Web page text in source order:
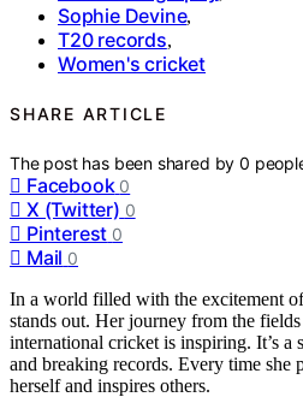
Sophie Devine,
T20 records,
Women's cricket
SHARE ARTICLE
The post has been shared by0
Facebook 0
X (Twitter) 0
Pinterest 0
Mail 0
In a world filled with the excitement
stands out. Her journey from the
international cricket is inspiring. It’s a
and breaking records. Every time she
herself and inspires others.